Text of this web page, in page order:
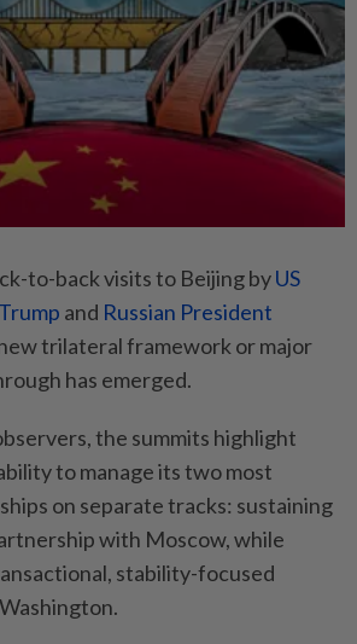
to-back visits to Beijing byUS
and Russian President
trilateral framework or major
has emerged.
the summits highlight
to manage its two most
on separate tracks: sustaining
with Moscow, while
stability-focused